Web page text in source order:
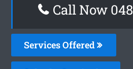
Call Now
Services Offered